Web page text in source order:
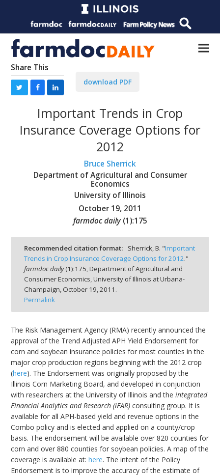
Share This
download PDF
Important Trends in Crop
Insurance Coverage Options for
2012
Bruce Sherrick
Department of Agricultural and Consumer
Economics
University of Illinois
October 19, 2011
farmdoc daily (1):175
Recommended citation format: Sherrick, B. "Important
Trends in Crop Insurance Coverage Options for 2012."
farmdoc daily(1):175,Department of Agricultural and
Consumer Economics, University of Illinois at Urbana-
Champaign, October 19, 2011.
Permalink
The Risk Management Agency (RMA) recently announced the
approval of the Trend Adjusted APH Yield Endorsement for
corn and soybean insurance policies for most counties in the
major crop production regions beginning with the 2012 crop
(here). The Endorsement was originally proposed by the
Illinois Corn Marketing Board, and developed in conjunction
with researchers at the University of Illinois and theintegrated
Financial Analytics and Research (iFAR) consulting group. It is
available for all APH-based yield and revenue options in the
Combo policy and is elected and applied on a county/crop
basis. The endorsement will be available over 820 counties for
corn and over 880 counties for soybean policies. A map of the
coverage is available at:here. The intent of the Policy
Endorsement is to improve the accuracy of the estimate of